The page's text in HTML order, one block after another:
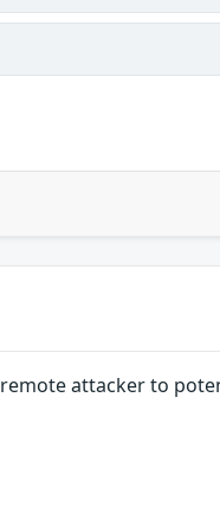
attacker to